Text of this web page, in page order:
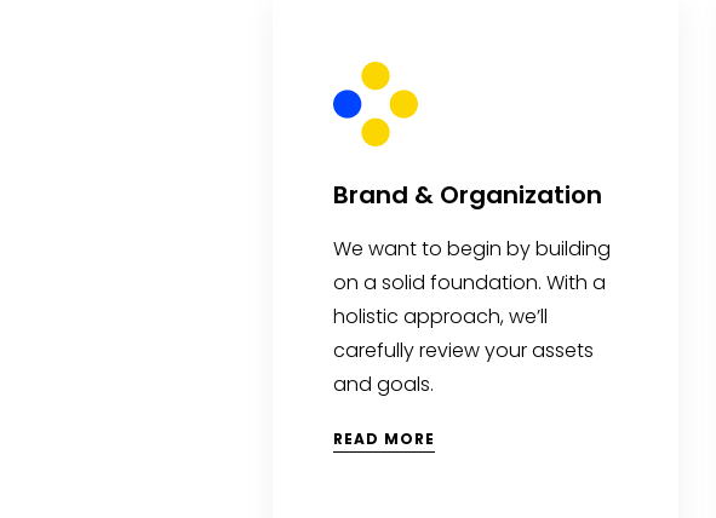
Brand & Organization
We want to begin by building
on a solid foundation. With a
holistic approach, we’ll
carefully review your assets
and goals.
READ MORE